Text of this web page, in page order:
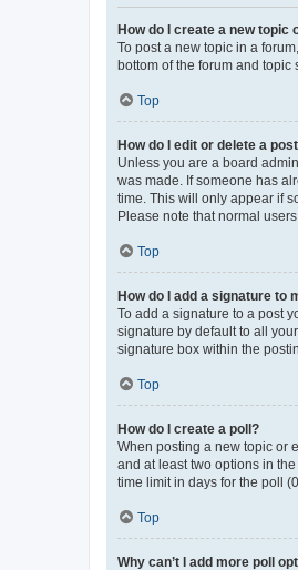
How do I create a new topic
To post a new topic in a
bottom of the forum and topic
Top
How do I edit or delete a
Unless you are a board
was made. If someone has
time. This will only appear if
Please note that normal
Top
How do I add a signature to
To add a signature to a post
signature by default to all
signature box within the
Top
How do I create a poll?
When posting a new topic or
and at least two options in
time limit in days for the poll
Top
Why can’t I add more poll